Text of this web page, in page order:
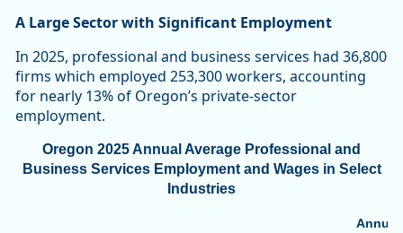
A Large Sector with Significant Employment
In 2025, professional and business services had 36,800
firms which employed 253,300 workers, accounting
for nearly 13% of Oregon’s private-sector
employment.
Oregon 2025 Annual Average Professional and
Business Services Employment and Wages in Select
Industries
Annual